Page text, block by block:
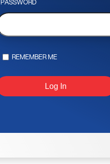
PASSWORD
REMEMBER ME